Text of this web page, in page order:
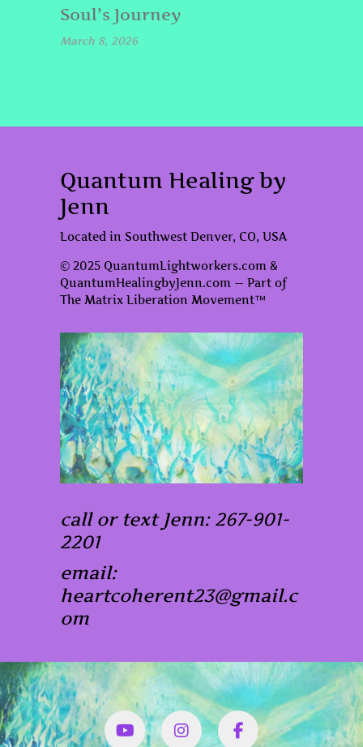
Soul’s Journey
March 8, 2026
Quantum Healing by
Jenn
Located in Southwest Denver, CO, USA
© 2025 QuantumLightworkers.com &
QuantumHealingbyJenn.com — Part of
The Matrix Liberation Movement™
call or text Jenn: 267-901-
2201
email:
heartcoherent23@gmail.c
om
YouTubeInstagram
Facbook